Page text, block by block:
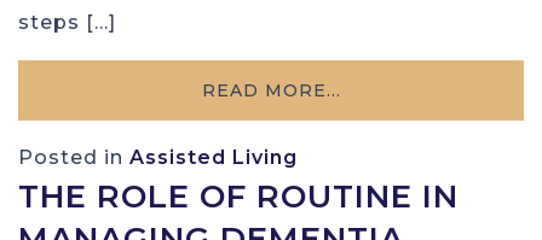
steps […]
READ MORE…
Posted in Assisted Living
THE ROLE OF ROUTINE IN